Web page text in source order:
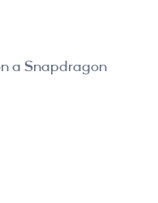
a Snapdragon